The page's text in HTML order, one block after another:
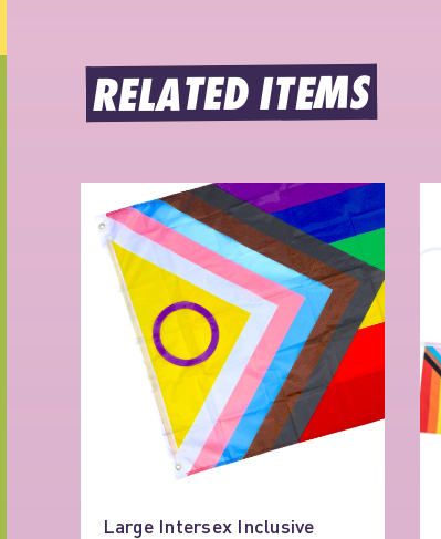
RELATED ITEMS
Large Intersex Inclusive